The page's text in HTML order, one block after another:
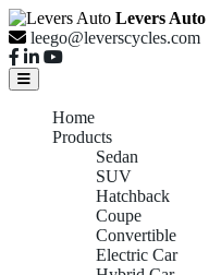
Levers Auto
leego@leverscycles.com
Home
Products
Sedan
SUV
Hatchback
Coupe
Convertible
Electric Car